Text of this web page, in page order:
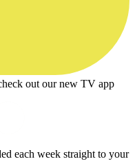
out our new TV app
each week straight to your